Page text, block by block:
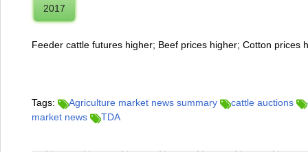
2017
Feeder cattle futures higher; Beef prices higher; Cotton prices
Tags: Agriculture market news summary cattle auctions
market news
TDA